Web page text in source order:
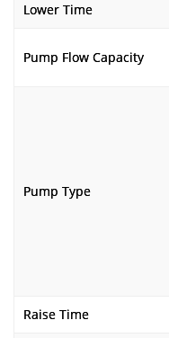
Lower Time
Pump Flow Capacity
Pump Type
Raise Time